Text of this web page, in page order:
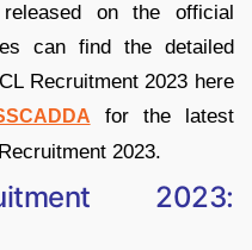
on the official
can find the detailed
Recruitment 2023 here
for the latest
2023.
2023: